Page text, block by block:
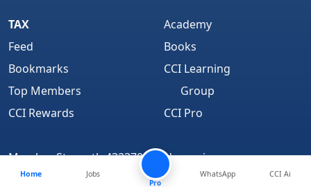
TAX
Feed
Bookmarks
Top Members
CCI Rewards
Academy
Books
CCI Learning
Group
CCI Pro
Member Strength 4323700 and growing..
Find Us On
Home
Jobs
Pro
WhatsApp CCI Ai